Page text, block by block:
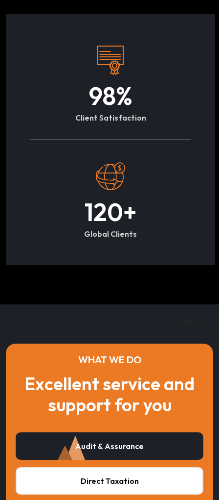
98%
Client Satisfaction
120+
Global Clients
WHAT WE DO
Excellent service and
support for you
Audit & Assurance
Direct Taxation